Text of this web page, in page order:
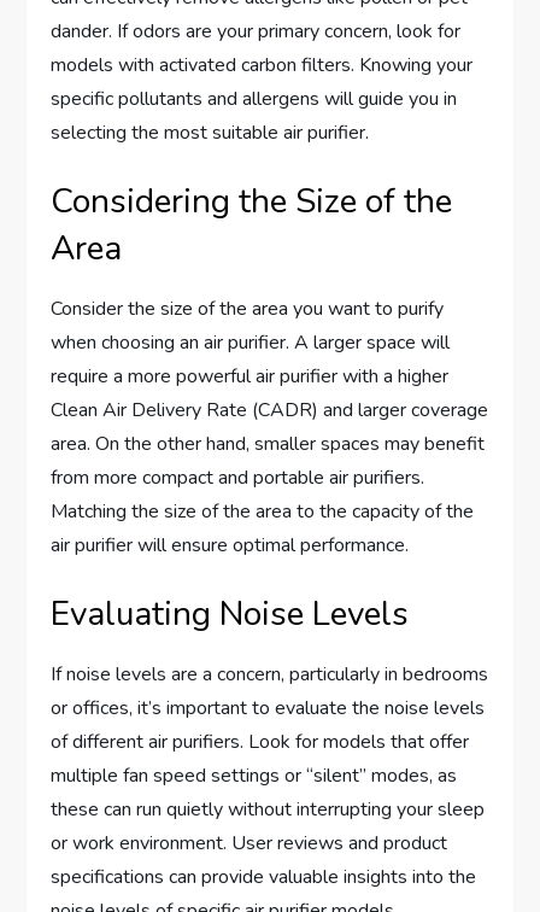
dander. If odors are your primary concern, look for
models with activated carbon filters. Knowing your
specific pollutants and allergens will guide you in
selecting the most suitable air purifier.
Considering the Size of the
Area
Consider the size of the area you want to purify
when choosing an air purifier. A larger space will
require a more powerful air purifier with a higher
Clean Air Delivery Rate (CADR) and larger coverage
area. On the other hand, smaller spaces may benefit
from more compact and portable air purifiers.
Matching the size of the area to the capacity of the
air purifier will ensure optimal performance.
Evaluating Noise Levels
If noise levels are a concern, particularly in bedrooms
or offices, it’s important to evaluate the noise levels
of different air purifiers. Look for models that offer
multiple fan speed settings or “silent” modes, as
these can run quietly without interrupting your sleep
or work environment. User reviews and product
specifications can provide valuable insights into the